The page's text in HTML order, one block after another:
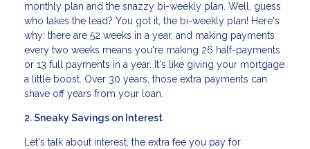
monthly plan and the snazzy bi-weekly plan. Well, guess
who takes the lead? You got it, the bi-weekly plan! Here's
why: there are 52 weeks in a year, and making payments
every two weeks means you're making 26 half-payments
or 13 full payments in a year. It's like giving your mortgage
a little boost. Over 30 years, those extra payments can
shave off years from your loan.
2. Sneaky Savings on Interest
Let's talk about interest, the extra fee you pay for